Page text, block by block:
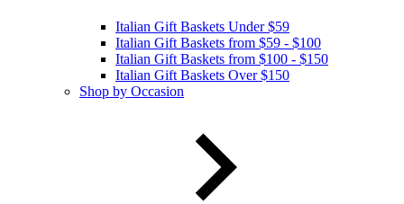
Italian Gift Baskets Under $59
Italian Gift Baskets from $59 - $100
Italian Gift Baskets from $100 - $150
Italian Gift Baskets Over $150
Shop by Occasion